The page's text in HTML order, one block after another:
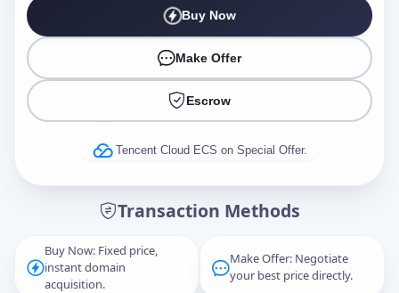
Buy Now
Make Offer
Escrow
Tencent Cloud ECS on Special Offer.
Transaction Methods
Buy Now: Fixed price,
instant domain
acquisition.
Make Offer: Negotiate
your best price directly.